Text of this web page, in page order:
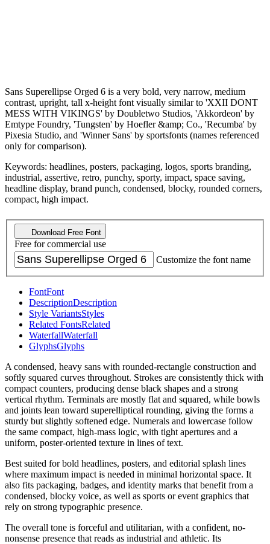
Sans Superellipse Orged 6 is a very bold, very narrow, medium
contrast, upright, tall x-height font visually similar to 'XXII DONT
MESS WITH VIKINGS' by Doubletwo Studios, 'Akkordeon' by
Emtype Foundry, 'Tungsten' by Hoefler &amp; Co., 'Recumba' by
Pixesia Studio, and 'Winner Sans' by sportsfonts (names referenced
only for comparison).
Keywords: headlines, posters, packaging, logos, sports branding,
industrial, assertive, retro, punchy, sporty, impact, space saving,
headline display, brand punch, condensed, blocky, rounded corners,
compact, high impact.
Download Free Font
Free for commercial use
Customize the font name
FontFont
DescriptionDescription
Style VariantsStyles
Related FontsRelated
WaterfallWaterfall
GlyphsGlyphs
A condensed, heavy sans with rounded-rectangle construction and
softly squared curves throughout. Strokes are consistently thick with
compact counters, producing dense black shapes and a strong
vertical rhythm. Terminals are mostly flat and squared, while bowls
and joints lean toward superelliptical rounding, giving the forms a
sturdy but slightly softened edge. Numerals and lowercase follow
the same compact, high-mass logic, with tight apertures and a
uniform, poster-oriented texture in lines of text.
Best suited for bold headlines, posters, and editorial splash lines
where maximum impact is needed in minimal horizontal space. It
also fits packaging, badges, and identity marks that benefit from a
condensed, blocky voice, as well as sports or event graphics that
rely on strong typographic presence.
The overall tone is forceful and utilitarian, with a confident, no-
nonsense presence that reads as industrial and athletic. Its